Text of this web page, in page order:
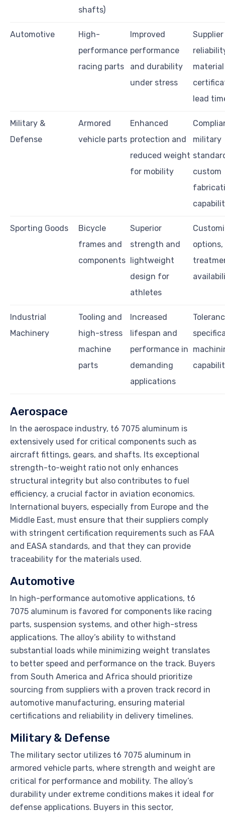
shafts)
Automotive
High-
performance
racing parts
Improved
performance
and durability
under stress
Supplier
material
lead
Military &
Defense
Armored
vehicle parts
Enhanced
protection and
reduced weight
for mobility
military
custom
Sporting Goods
Bicycle
frames and
components
Superior
strength and
lightweight
design for
athletes
Industrial
Machinery
Tooling and
high-stress
machine
parts
Increased
lifespan and
performance in
demanding
applications
Aerospace
In the aerospace industry, t6 7075 aluminum is
extensively used for critical components such as
aircraft fittings, gears, and shafts. Its exceptional
strength-to-weight ratio not only enhances
structural integrity but also contributes to fuel
efficiency, a crucial factor in aviation economics.
International buyers, especially from Europe and the
Middle East, must ensure that their suppliers comply
with stringent certification requirements such as FAA
and EASA standards, and that they can provide
traceability for the materials used.
Automotive
In high-performance automotive applications, t6
7075 aluminum is favored for components like racing
parts, suspension systems, and other high-stress
applications. The alloy’s ability to withstand
substantial loads while minimizing weight translates
to better speed and performance on the track. Buyers
from South America and Africa should prioritize
sourcing from suppliers with a proven track record in
automotive manufacturing, ensuring material
certifications and reliability in delivery timelines.
Military & Defense
The military sector utilizes t6 7075 aluminum in
armored vehicle parts, where strength and weight are
critical for performance and mobility. The alloy’s
durability under extreme conditions makes it ideal for
defense applications. Buyers in this sector,